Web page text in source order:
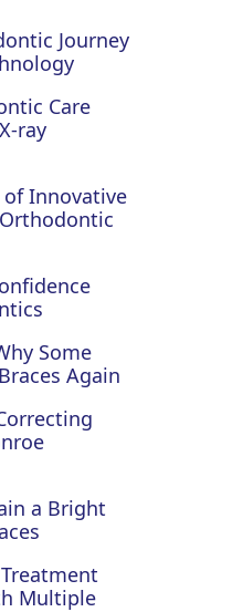
Journey
Care
ray
Innovative
Some
Again
a Bright
Multiple